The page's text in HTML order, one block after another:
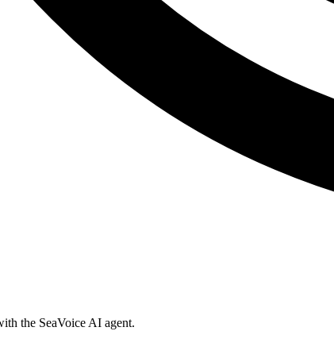
the SeaVoice AI agent.